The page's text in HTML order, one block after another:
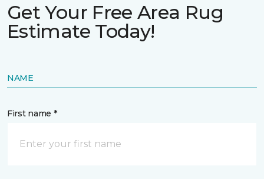
Get Your Free Area Rug
Estimate Today!
NAME
First name *